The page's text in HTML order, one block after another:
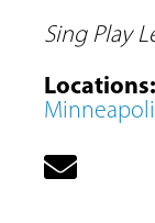
Sing Play
Locations: